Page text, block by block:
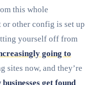
this whole
other config is set up
yourself off from
going to
sites now, and they’re
businesses get found